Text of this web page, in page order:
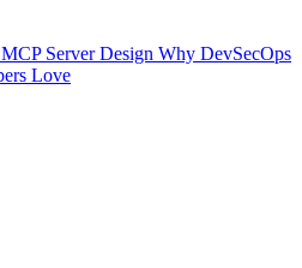
MCP Server Design Why DevSecOps
Love